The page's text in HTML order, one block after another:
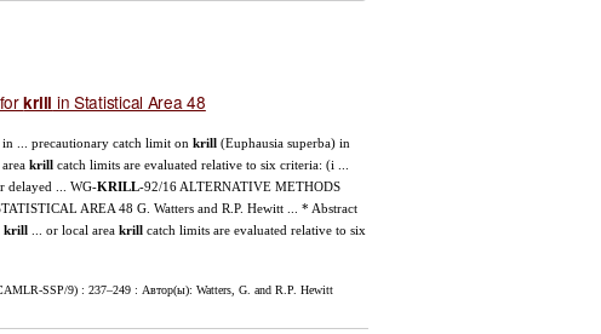
forkrill in Statistical Area 48
in ... precautionary catch limit on krill (Euphausia superba) in
krill catch limits are evaluated relative to six criteria: (i ...
delayed ... WG-KRILL-92/16 ALTERNATIVE METHODS
AREA 48 G. Watters and R.P. Hewitt ... * Abstract
krill ... or local area krill catch limits are evaluated relative to six
SSP/9) : 237–249 : Автор(ы): Watters, G. and R.P. Hewitt